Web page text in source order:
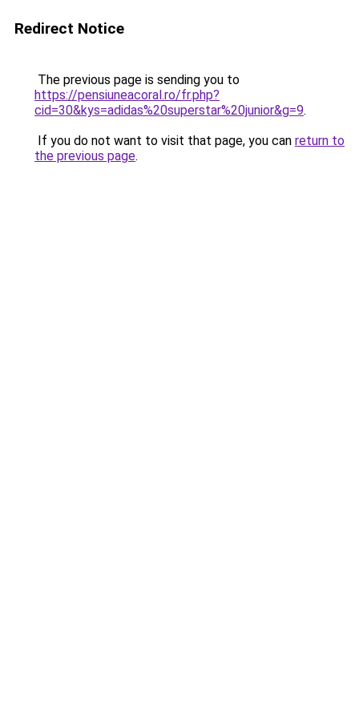
Redirect Notice
The previous page is sending you to
https://pensiuneacoral.ro/fr.php?
cid=30&kys=adidas%20superstar%20junior&g=9.
If you do not want to visit that page, you can return to
the previous page.